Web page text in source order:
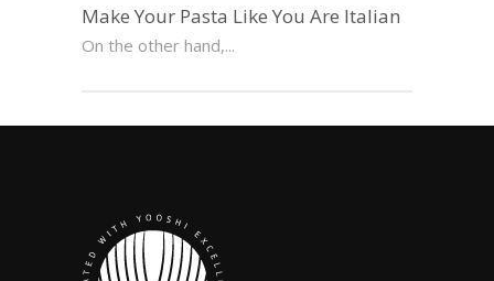
Make Your Pasta Like You Are Italian
On the other hand,...